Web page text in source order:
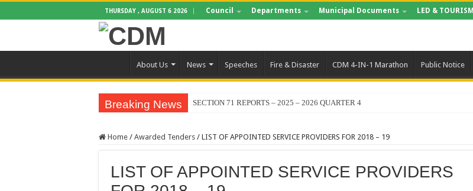
THURSDAY , AUGUST 6 2026 Council Departments Municipal Documents LED & TOURISM
About Us News Speeches Fire & Disaster CDM 4-IN-1 Marathon Public Notice
Breaking News SECTION 71 REPORTS – 2025 – 2026 QUARTER 4
Home / Awarded Tenders / LIST OF APPOINTED SERVICE PROVIDERS FOR 2018 – 19
LIST OF APPOINTED SERVICE PROVIDERS